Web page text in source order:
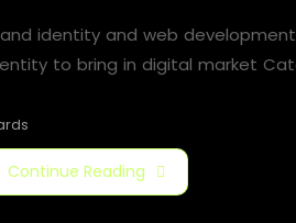
identity and web development
to bring in digital market
Continue Reading